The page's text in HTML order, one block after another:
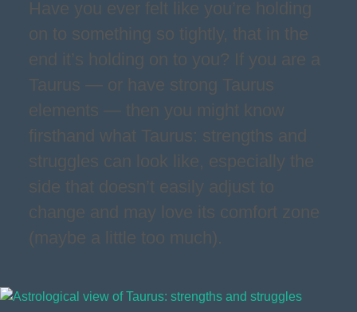
Have you ever felt like you’re holding
on to something so tightly, that in the
end it’s holding on to you? If you are a
Taurus — or have strong Taurus
elements — then you might know
firsthand what Taurus: strengths and
struggles can look like, especially the
side that doesn’t easily adjust to
change and may love its comfort zone
(maybe a little too much).